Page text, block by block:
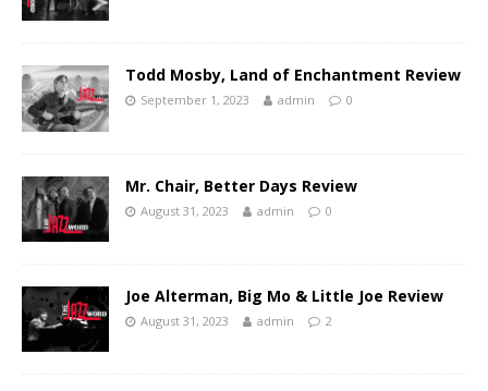
Todd Mosby, Land of Enchantment Review
September 1, 2023 admin 0
Mr. Chair, Better Days Review
August 31, 2023 admin 0
Joe Alterman, Big Mo & Little Joe Review
August 31, 2023 admin 2